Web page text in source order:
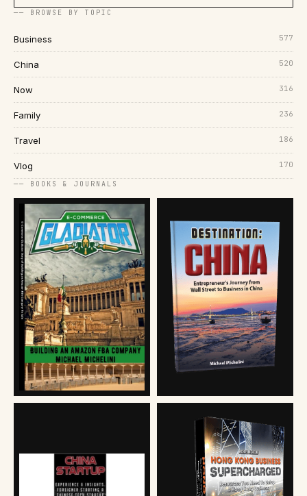
── BROWSE BY TOPIC
Business 577
China 520
Now 316
Family 236
Travel 186
Vlog 170
── BOOKS & JOURNALS